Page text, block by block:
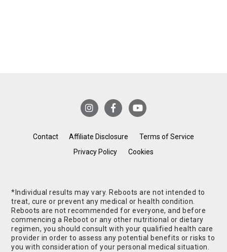
Contact Affiliate Disclosure
Terms of Service
Privacy Policy
Cookies
*Individual results may vary. Reboots are not intended to
treat, cure or prevent any medical or health condition.
Reboots are not recommended for everyone, and before
commencing a Reboot or any other nutritional or dietary
regimen, you should consult with your qualified health care
provider in order to assess any potential benefits or risks to
you with consideration of your personal medical situation.